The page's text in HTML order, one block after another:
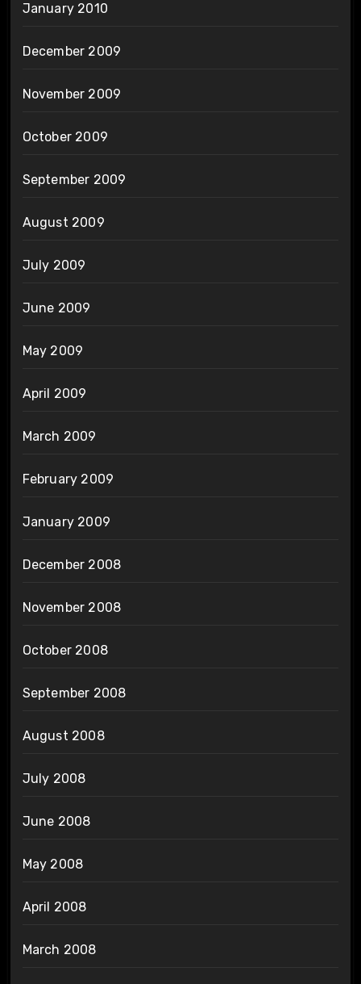
January 2010
December 2009
November 2009
October 2009
September 2009
August 2009
July 2009
June 2009
May 2009
April 2009
March 2009
February 2009
January 2009
December 2008
November 2008
October 2008
September 2008
August 2008
July 2008
June 2008
May 2008
April 2008
March 2008